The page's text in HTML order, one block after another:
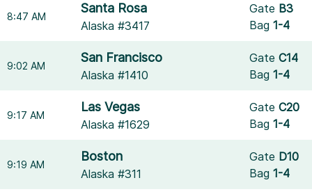
8:47 AM
Santa Rosa
Alaska #3417
Gate B3
Bag1-4
9:02 AM
San Francisco
Alaska #1410
GateC14
Bag1-4
9:17 AM
Las Vegas
Alaska #1629
GateC20
Bag1-4
9:19 AM
Boston
Alaska #311
Gate D10
Bag1-4